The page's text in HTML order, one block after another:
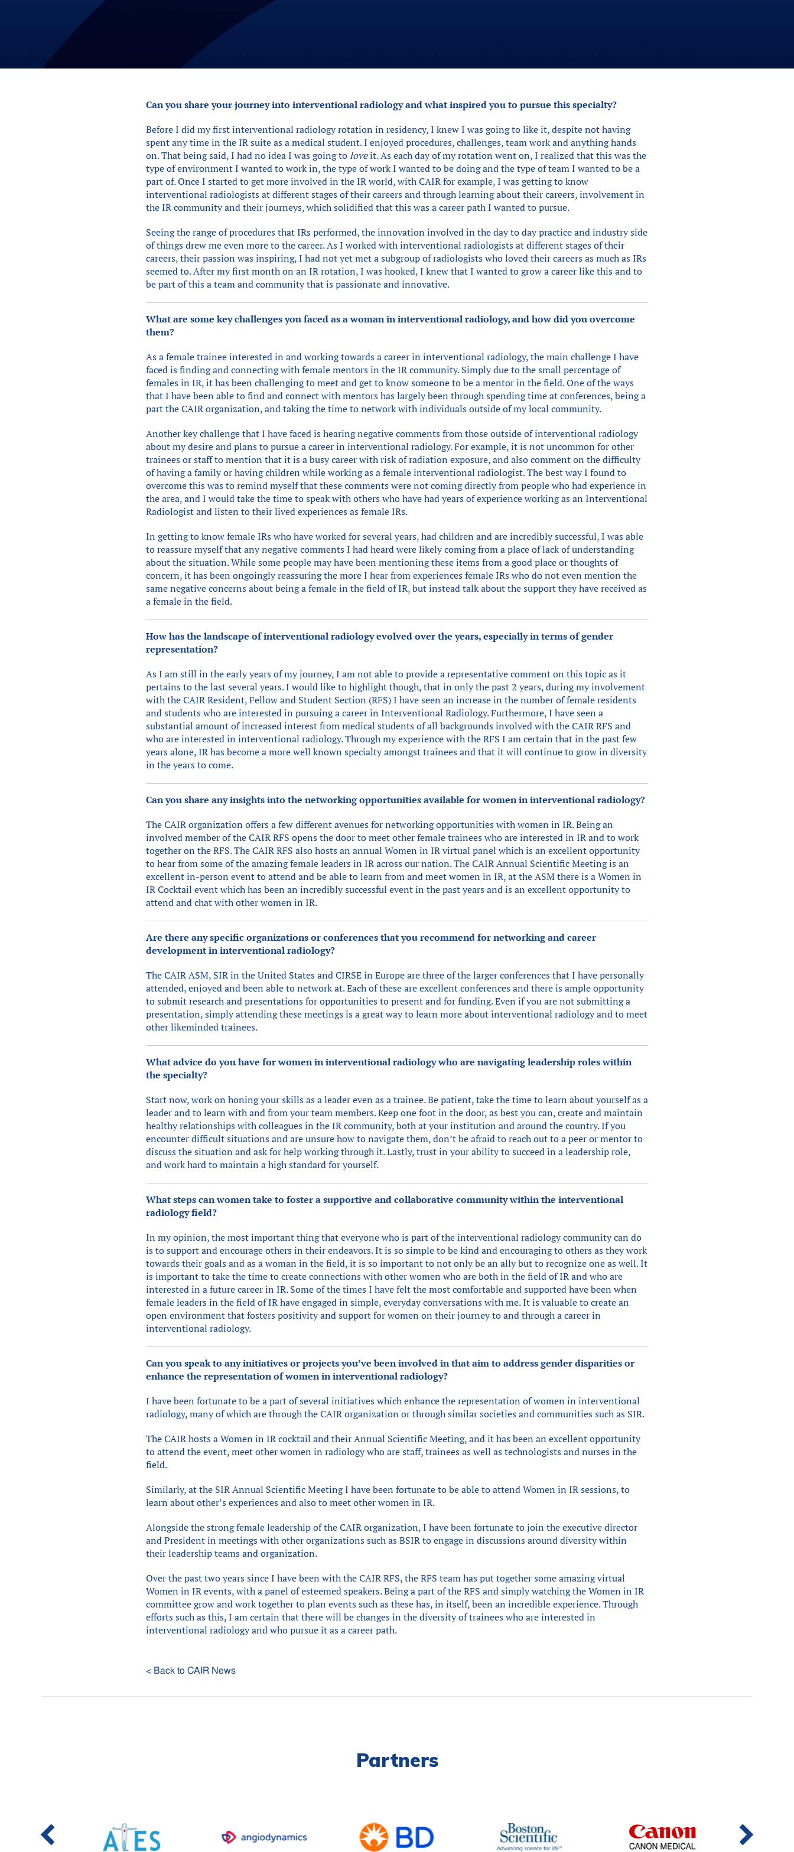
Can you share your journey into interventional radiology and what inspired you to pursue this specialty?
Before I did my first interventional radiology rotation in residency, I knew I was going to like it, despite not having
spent any time in the IR suite as a medical student. I enjoyed procedures, challenges, team work and anything hands
on. That being said, I had no idea I was going toloveit. As each day of my rotation went on, I realized that this was the
type of environment I wanted to work in, the type of work I wanted to be doing and the type of team I wanted to be a
part of. Once I started to get more involved in the IR world, with CAIR for example, I was getting to know
interventional radiologists at different stages of their careers and through learning about their careers, involvement in
the IR community and their journeys, which solidified that this was a career path I wanted to pursue.
Seeing the range of procedures that IRs performed, the innovation involved in the day to day practice and industry side
of things drew me even more to the career. As I worked with interventional radiologists at different stages of their
careers, their passion was inspiring, I had not yet met a subgroup of radiologists who loved their careers as much as IRs
seemed to. After my first month on an IR rotation, I was hooked, I knew that I wanted to grow a career like this and to
be part of this a team and community that is passionate and innovative.
What are some key challenges you faced as a woman in interventional radiology, and how did you overcome
them?
As a female trainee interested in and working towards a career in interventional radiology, the main challenge I have
faced is finding and connecting with female mentors in the IR community. Simply due to the small percentage of
females in IR, it has been challenging to meet and get to know someone to be a mentor in the field. One of the ways
that I have been able to find and connect with mentors has largely been through spending time at conferences, being a
part the CAIR organization, and taking the time to network with individuals outside of my local community.
Another key challenge that I have faced is hearing negative comments from those outside of interventional radiology
about my desire and plans to pursue a career in interventional radiology. For example, it is not uncommon for other
trainees or staff to mention that it is a busy career with risk of radiation exposure, and also comment on the difficulty
of having a family or having children while working as a female interventional radiologist. The best way I found to
overcome this was to remind myself that these comments were not coming directly from people who had experience in
the area, and I would take the time to speak with others who have had years of experience working as an Interventional
Radiologist and listen to their lived experiences as female IRs.
In getting to know female IRs who have worked for several years, had children and are incredibly successful, I was able
to reassure myself that any negative comments I had heard were likely coming from a place of lack of understanding
about the situation. While some people may have been mentioning these items from a good place or thoughts of
concern, it has been ongoingly reassuring the more I hear from experiences female IRs who do not even mention the
same negative concerns about being a female in the field of IR, but instead talk about the support they have received as
a female in the field.
How has the landscape of interventional radiology evolved over the years, especially in terms of gender
representation?
As I am still in the early years of my journey, I am not able to provide a representative comment on this topic as it
pertains to the last several years. I would like to highlight though, that in only the past 2 years, during my involvement
with the CAIR Resident, Fellow and Student Section (RFS) I have seen an increase in the number of female residents
and students who are interested in pursuing a career in Interventional Radiology. Furthermore, I have seen a
substantial amount of increased interest from medical students of all backgrounds involved with the CAIR RFS and
who are interested in interventional radiology. Through my experience with the RFS I am certain that in the past few
years alone, IR has become a more well known specialty amongst trainees and that it will continue to grow in diversity
in the years to come.
Can you share any insights into the networking opportunities available for women in interventional radiology?
The CAIR organization offers a few different avenues for networking opportunities with women in IR. Being an
involved member of the CAIR RFS opens the door to meet other female trainees who are interested in IR and to work
together on the RFS. The CAIR RFS also hosts an annual Women in IR virtual panel which is an excellent opportunity
to hear from some of the amazing female leaders in IR across our nation. The CAIR Annual Scientific Meeting is an
excellent in-person event to attend and be able to learn from and meet women in IR, at the ASM there is a Women in
IR Cocktail event which has been an incredibly successful event in the past years and is an excellent opportunity to
attend and chat with other women in IR.
Are there any specific organizations or conferences that you recommend for networking and career
development in interventional radiology?
The CAIR ASM, SIR in the United States and CIRSE in Europe are three of the larger conferences that I have personally
attended, enjoyed and been able to network at. Each of these are excellent conferences and there is ample opportunity
to submit research and presentations for opportunities to present and for funding. Even if you are not submitting a
presentation, simply attending these meetings is a great way to learn more about interventional radiology and to meet
other likeminded trainees.
What advice do you have for women in interventional radiology who are navigating leadership roles within
the specialty?
Start now, work on honing your skills as a leader even as a trainee. Be patient, take the time to learn about yourself as a
leader and to learn with and from your team members. Keep one foot in the door, as best you can, create and maintain
healthy relationships with colleagues in the IR community, both at your institution and around the country. If you
encounter difficult situations and are unsure how to navigate them, don’t be afraid to reach out to a peer or mentor to
discuss the situation and ask for help working through it. Lastly, trust in your ability to succeed in a leadership role,
and work hard to maintain a high standard for yourself.
What steps can women take to foster a supportive and collaborative community within the interventional
radiology field?
In my opinion, the most important thing that everyone who is part of the interventional radiology community can do
is to support and encourage others in their endeavors. It is so simple to be kind and encouraging to others as they work
towards their goals and as a woman in the field, it is so important to not only be an ally but to recognize one as well. It
is important to take the time to create connections with other women who are both in the field of IR and who are
interested in a future career in IR. Some of the times I have felt the most comfortable and supported have been when
female leaders in the field of IR have engaged in simple, everyday conversations with me. It is valuable to create an
open environment that fosters positivity and support for women on their journey to and through a career in
interventional radiology.
Can you speak to any initiatives or projects you’ve been involved in that aim to address gender disparities or
enhance the representation of women in interventional radiology?
I have been fortunate to be a part of several initiatives which enhance the representation of women in interventional
radiology, many of which are through the CAIR organization or through similar societies and communities such as SIR.
The CAIR hosts a Women in IR cocktail and their Annual Scientific Meeting, and it has been an excellent opportunity
to attend the event, meet other women in radiology who are staff, trainees as well as technologists and nurses in the
field.
Similarly, at the SIR Annual Scientific Meeting I have been fortunate to be able to attend Women in IR sessions, to
learn about other’s experiences and also to meet other women in IR.
Alongside the strong female leadership of the CAIR organization, I have been fortunate to join the executive director
and President in meetings with other organizations such as BSIR to engage in discussions around diversity within
their leadership teams and organization.
Over the past two years since I have been with the CAIR RFS, the RFS team has put together some amazing virtual
Women in IR events, with a panel of esteemed speakers. Being a part of the RFS and simply watching the Women in IR
committee grow and work together to plan events such as these has, in itself, been an incredible experience. Through
efforts such as this, I am certain that there will be changes in the diversity of trainees who are interested in
interventional radiology and who pursue it as a career path.
< Back to CAIR News
Partners